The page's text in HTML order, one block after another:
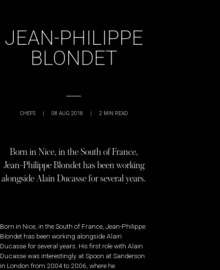
JEAN-PHILIPPE
BLONDET
CHEFS | 08 AUG 2018 | 2 MIN READ
Born in Nice, in the South of France,
Jean-Philippe Blondet has been working
alongside Alain Ducasse for several years.
Born in Nice, in the South of France, Jean-Philippe
Blondet has been working alongside Alain
Ducasse for several years. His first role with Alain
Ducasse was interestingly at Spoon at Sanderson
in London from 2004 to 2006, where he